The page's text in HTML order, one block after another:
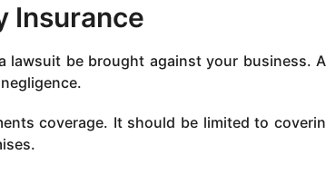
Insurance
lawsuit be brought against your business.
coverage. It should be limited to